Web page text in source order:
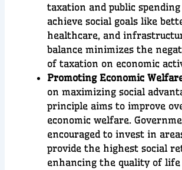
taxation and public
achieve social goals like
healthcare, and
balance minimizes the
of taxation on economic
Promoting Economic
on maximizing social
principle aims to improve
economic welfare.
encouraged to invest in
provide the highest social
enhancing the quality of